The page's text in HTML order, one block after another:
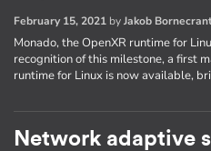
February 15, 2021 byJakob
Monado, the OpenXR runtime for
recognition of this milestone, a first
runtime for Linux is now available,
Network adaptive